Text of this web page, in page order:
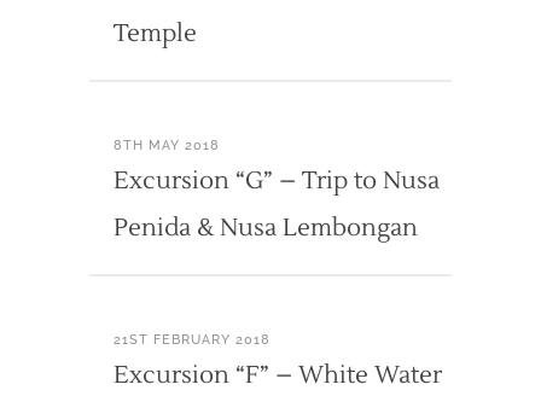
Temple
8TH MAY 2018
Excursion “G” – Trip to Nusa
Penida & Nusa Lembongan
21ST FEBRUARY 2018
Excursion “F” – White Water